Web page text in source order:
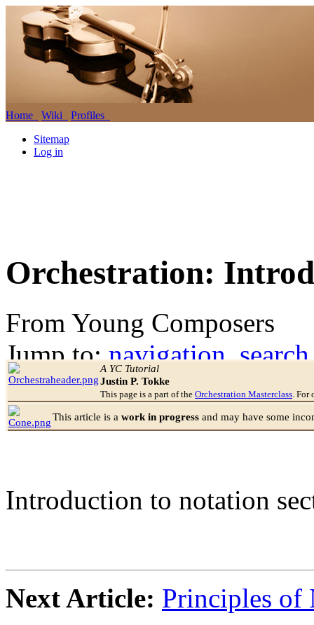
Home Wiki
Profiles
Sitemap
Log in
Orchestration:
From Young Composers
Jump to:navigation,search
A YC Tutorial
Justin P. Tokke
This page is a part of the Orchestration Masterclass. For
This article is a work in progress and may have some
Introduction to notation
Next Article: Principles of